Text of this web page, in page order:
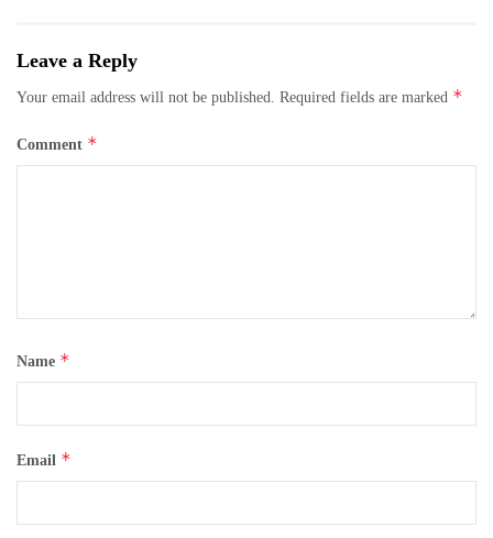
Leave a Reply
Your email address will not be published. Required fields are marked *
Comment *
Name *
Email *